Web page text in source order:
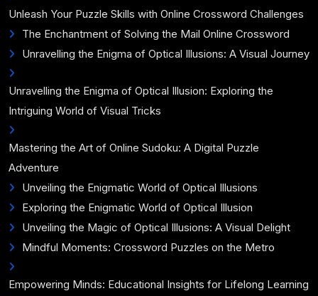
Unleash Your Puzzle Skills with Online Crossword Challenges
The Enchantment of Solving the Mail Online Crossword
Unravelling the Enigma of Optical Illusions: A Visual Journey
Unravelling the Enigma of Optical Illusion: Exploring the
Intriguing World of Visual Tricks
Mastering the Art of Online Sudoku: A Digital Puzzle
Adventure
Unveiling the Enigmatic World of Optical Illusions
Exploring the Enigmatic World of Optical Illusion
Unveiling the Magic of Optical Illusions: A Visual Delight
Mindful Moments: Crossword Puzzles on the Metro
Empowering Minds: Educational Insights for Lifelong Learning